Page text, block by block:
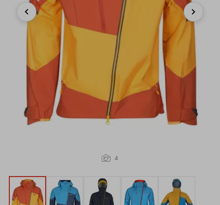
Previous Next
4